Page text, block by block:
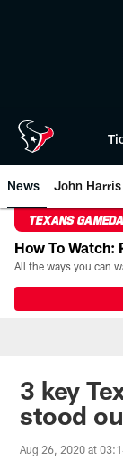
News John Harris
TEXANS
How To Watch:
3 key
stood
Aug 26, 2020 at